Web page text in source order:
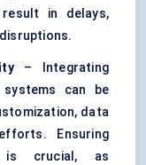
in delays,
– Integrating
systems can be
data
Ensuring
is crucial, as